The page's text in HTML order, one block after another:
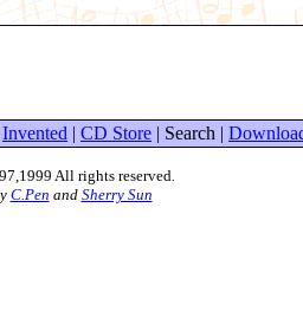
Invented | CD Store | Search |
All rights reserved.
C.Pen and Sherry Sun